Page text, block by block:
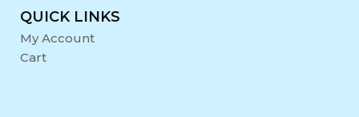
QUICK LINKS
My Account
Cart